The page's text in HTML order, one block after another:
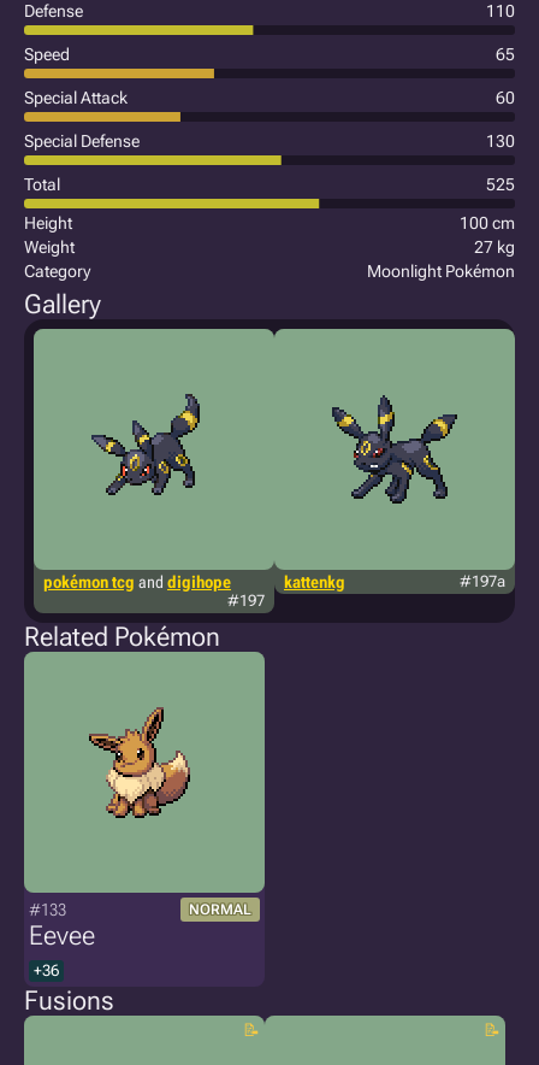
Defense 110
Speed 65
Special Attack 60
Special Defense 130
Total
525
Height
100 cm
Weight
27 kg
Category
Moonlight Pokémon
Gallery
pokémon tcg and digihope
#197
kattenkg #197a
Related Pokémon
#133 NORMAL
Eevee
+36
Fusions